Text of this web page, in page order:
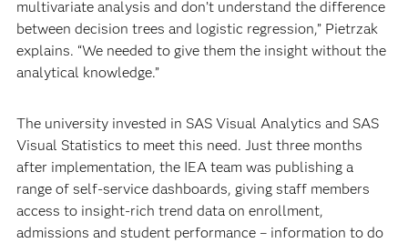
multivariate analysis and don’t understand the difference
between decision trees and logistic regression,” Pietrzak
explains. “We needed to give them the insight without the
analytical knowledge.”
The university invested in SAS Visual Analytics and SAS
Visual Statistics to meet this need. Just three months
after implementation, the IEA team was publishing a
range of self-service dashboards, giving staff members
access to insight-rich trend data on enrollment,
admissions and student performance – information to do